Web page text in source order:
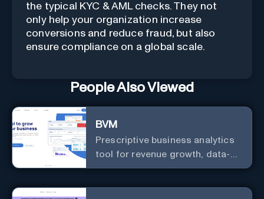
the typical KYC & AML checks. They not
only help your organization increase
conversions and reduce fraud, but also
ensure compliance on a global scale.
People Also Viewed
BVM
Prescriptive business analytics
tool for revenue growth, data-
driven decisions, and